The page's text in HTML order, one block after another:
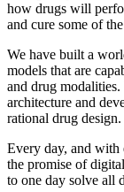
how drugs will
and cure some of
We have built a
models that are
and drug
architecture and
rational drug design.
Every day, and with
the promise of
to one day solve all